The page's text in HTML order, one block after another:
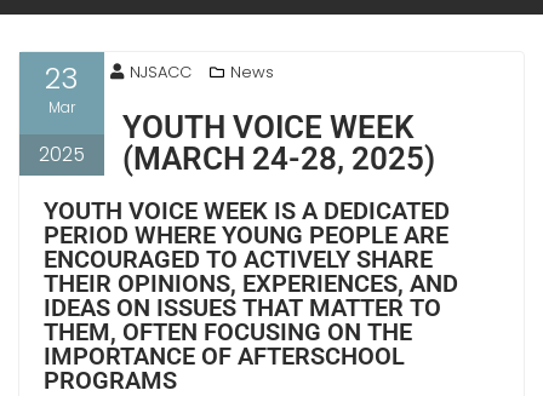
23
Mar
2025
NJSACC News
YOUTH VOICE WEEK
(MARCH 24-28, 2025)
YOUTH VOICE WEEK IS A DEDICATED
PERIOD WHERE YOUNG PEOPLE ARE
ENCOURAGED TO ACTIVELY SHARE
THEIR OPINIONS, EXPERIENCES, AND
IDEAS ON ISSUES THAT MATTER TO
THEM, OFTEN FOCUSING ON THE
IMPORTANCE OF AFTERSCHOOL
PROGRAMS